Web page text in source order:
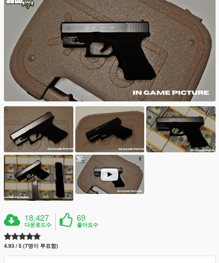
18,427
다운로드수
69
좋아요수
4.93 / 5 (7명이 투표함)